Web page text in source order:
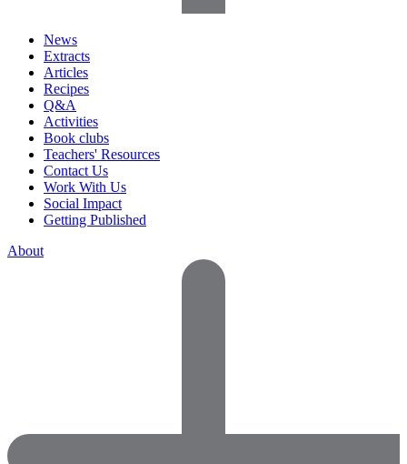
News
Extracts
Articles
Recipes
Q&A
Activities
Book clubs
Teachers' Resources
Contact Us
Work With Us
Social Impact
Getting Published
About